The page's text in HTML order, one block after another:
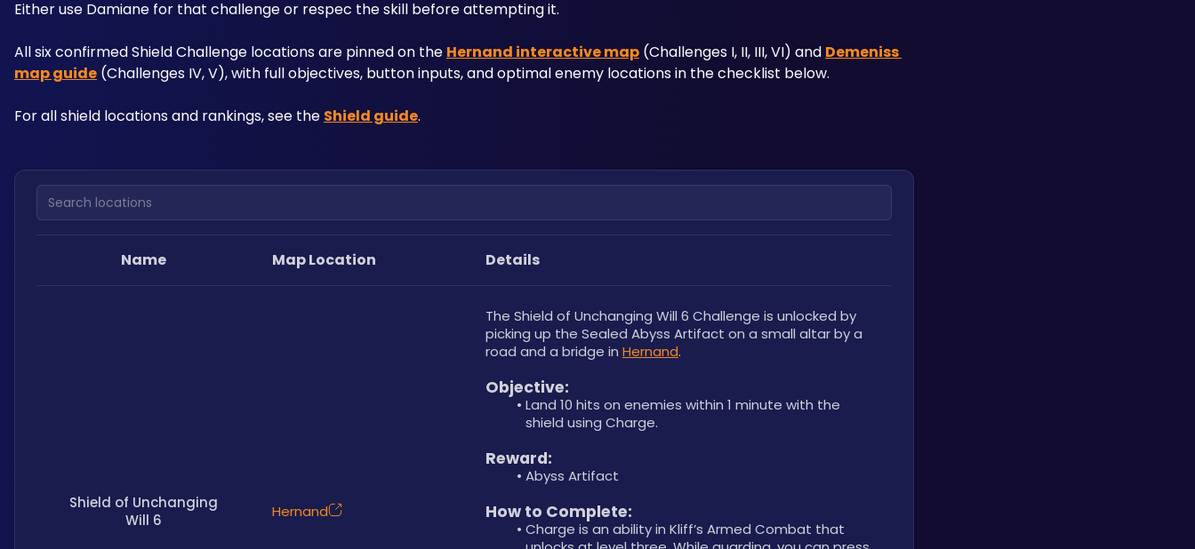
Either use Damiane for that challenge or respec the skill before attempting it.
All six confirmed Shield Challenge locations are pinned on the Hernand interactive map (Challenges I, II, III, VI) and Demeniss
map guide (Challenges IV, V), with full objectives, button inputs, and optimal enemy locations in the checklist below.
For all shield locations and rankings, see the Shield guide.
Search locations
Name Map Location Details
Shield of Unchanging
Will 6
Hernand
The Shield of Unchanging Will 6 Challenge is unlocked by
picking up the Sealed Abyss Artifact on a small altar by a
road and a bridge in Hernand.
Objective:
Land 10 hits on enemies within 1 minute with the
shield using Charge.
Reward:
Abyss Artifact
How to Complete:
Charge is an ability in Kliff’s Armed Combat that